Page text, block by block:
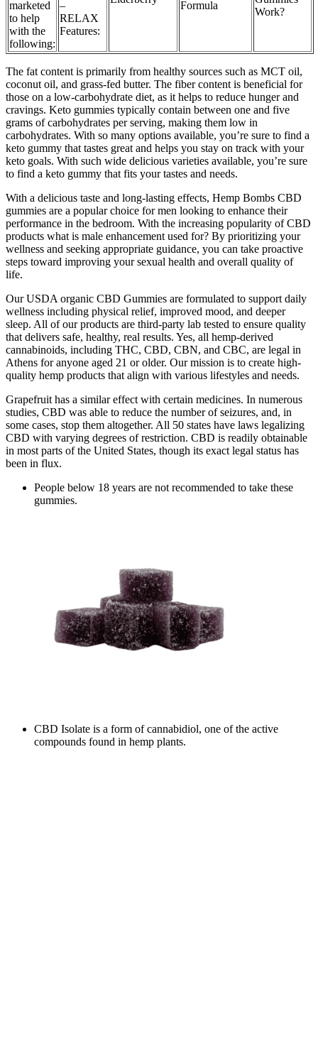
marketed
to help
with the
following:
–
RELAX
Features:
Formula
Work?
The fat content is primarily from healthy sources such as MCT oil,
coconut oil, and grass-fed butter. The fiber content is beneficial for
those on a low-carbohydrate diet, as it helps to reduce hunger and
cravings. Keto gummies typically contain between one and five
grams of carbohydrates per serving, making them low in
carbohydrates. With so many options available, you’re sure to find a
keto gummy that tastes great and helps you stay on track with your
keto goals. With such wide delicious varieties available, you’re sure
to find a keto gummy that fits your tastes and needs.
With a delicious taste and long-lasting effects, Hemp Bombs CBD
gummies are a popular choice for men looking to enhance their
performance in the bedroom. With the increasing popularity of CBD
products what is male enhancement used for? By prioritizing your
wellness and seeking appropriate guidance, you can take proactive
steps toward improving your sexual health and overall quality of
life.
Our USDA organic CBD Gummies are formulated to support daily
wellness including physical relief, improved mood, and deeper
sleep. All of our products are third-party lab tested to ensure quality
that delivers safe, healthy, real results. Yes, all hemp-derived
cannabinoids, including THC, CBD, CBN, and CBC, are legal in
Athens for anyone aged 21 or older. Our mission is to create high-
quality hemp products that align with various lifestyles and needs.
Grapefruit has a similar effect with certain medicines. In numerous
studies, CBD was able to reduce the number of seizures, and, in
some cases, stop them altogether. All 50 states have laws legalizing
CBD with varying degrees of restriction. CBD is readily obtainable
in most parts of the United States, though its exact legal status has
been in flux.
People below 18 years are not recommended to take these
gummies.
CBD Isolate is a form of cannabidiol, one of the active
compounds found in hemp plants.